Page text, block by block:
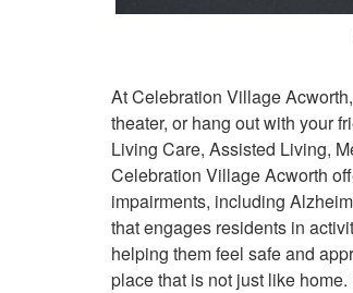
At Celebration Village
theater, or hang out with your
Living Care, Assisted Living,
Celebration Village Acworth
impairments, including
that engages residents in
helping them feel safe and
place that is not just like home.